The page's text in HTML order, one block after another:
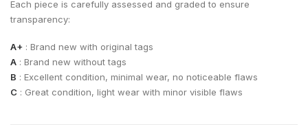
Each piece is carefully assessed and graded to ensure
transparency:
A+ : Brand new with original tags
A : Brand new without tags
B : Excellent condition, minimal wear, no noticeable flaws
C : Great condition, light wear with minor visible flaws